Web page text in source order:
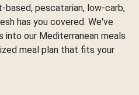
pescatarian, low-carb,
has you covered. We've
our Mediterranean meals
meal plan that fits your